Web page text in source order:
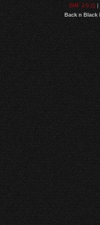
SMF 2.0.11|
Back n Black